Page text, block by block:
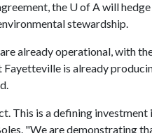
the U of Awill
stewardship.
already operational, with
is already
This is a defining
"We are demonstrating